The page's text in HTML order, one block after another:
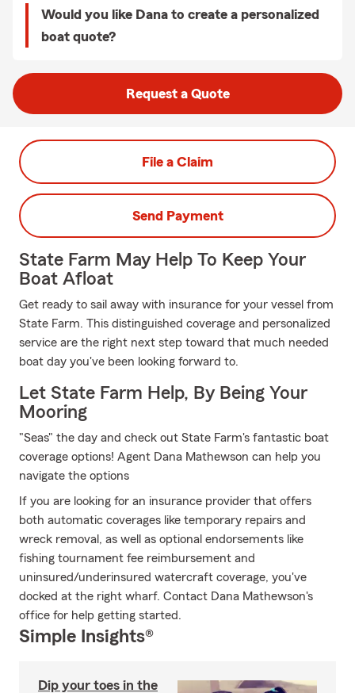
Would you like Dana to create a personalized
boat quote?
Request a Quote
File a Claim
Send Payment
State Farm May Help To Keep Your
Boat Afloat
Get ready to sail away with insurance for your vessel from
State Farm. This distinguished coverage and personalized
service are the right next step toward that much needed
boat day you've been looking forward to.
Let State Farm Help, By Being Your
Mooring
"Seas" the day and check out State Farm's fantastic boat
coverage options! Agent Dana Mathewson can help you
navigate the options
If you are looking for an insurance provider that offers
both automatic coverages like temporary repairs and
wreck removal, as well as optional endorsements like
fishing tournament fee reimbursement and
uninsured/underinsured watercraft coverage, you've
docked at the right wharf. Contact Dana Mathewson's
office for help getting started.
Simple Insights®
Dip your toes in the